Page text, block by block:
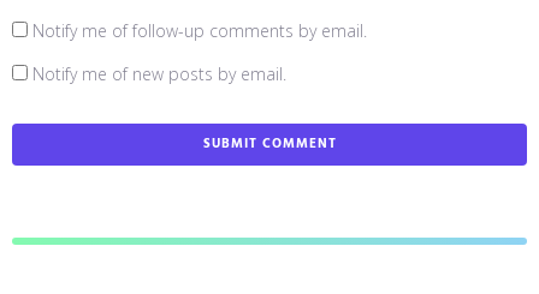
Notify me of follow-up comments by email.
Notify me of new posts by email.